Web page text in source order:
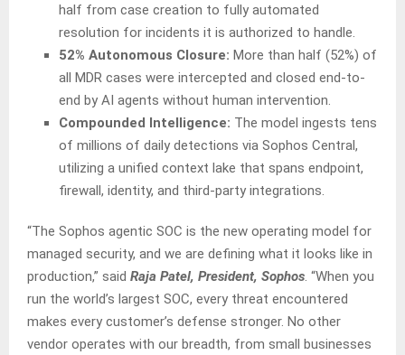
half from case creation to fully automated
resolution for incidents it is authorized to handle.
52% Autonomous Closure: More than half (52%) of
all MDR cases were intercepted and closed end-to-
end by AI agents without human intervention.
Compounded Intelligence: The model ingests tens
of millions of daily detections via Sophos Central,
utilizing a unified context lake that spans endpoint,
firewall, identity, and third-party integrations.
“The Sophos agentic SOC is the new operating model for
managed security, and we are defining what it looks like in
production,” said Raja Patel, President, Sophos. “When you
run the world’s largest SOC, every threat encountered
makes every customer’s defense stronger. No other
vendor operates with our breadth, from small businesses